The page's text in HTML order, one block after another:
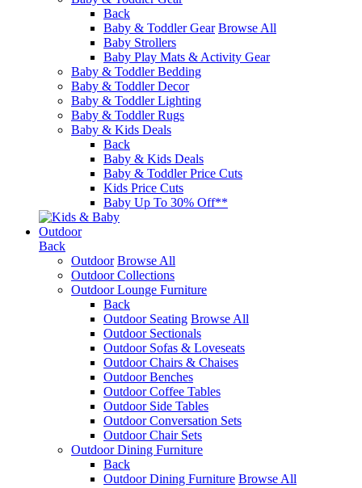
Back
Baby & Toddler Gear Browse All
Baby Strollers
Baby Play Mats & Activity Gear
Baby & Toddler Bedding
Baby & Toddler Decor
Baby & Toddler Lighting
Baby & Toddler Rugs
Baby & Kids Deals
Back
Baby & Kids Deals
Baby & Toddler Price Cuts
Kids Price Cuts
Baby Up To 30% Off**
Outdoor
Back
Outdoor Browse All
Outdoor Collections
Outdoor Lounge Furniture
Back
Outdoor Seating Browse All
Outdoor Sectionals
Outdoor Sofas & Loveseats
Outdoor Chairs & Chaises
Outdoor Benches
Outdoor Coffee Tables
Outdoor Side Tables
Outdoor Conversation Sets
Outdoor Chair Sets
Outdoor Dining Furniture
Back
Outdoor Dining Furniture Browse All